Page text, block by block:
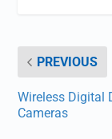
PREVIOUS
Wireless Digital
Cameras